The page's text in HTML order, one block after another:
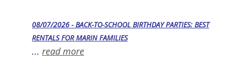
08/07/2026 - BACK-TO-SCHOOL BIRTHDAY PARTIES: BEST
RENTALS FOR MARIN FAMILIES
... read more